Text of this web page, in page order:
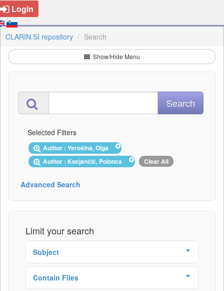
Login
CLARIN.SI repository Search
Show/Hide Menu
Selected Filters
Author : Yerošina, Olga
Author : Kocjančič, Polonca
Clear All
Advanced Search
Limit your search
Subject
Contain Files